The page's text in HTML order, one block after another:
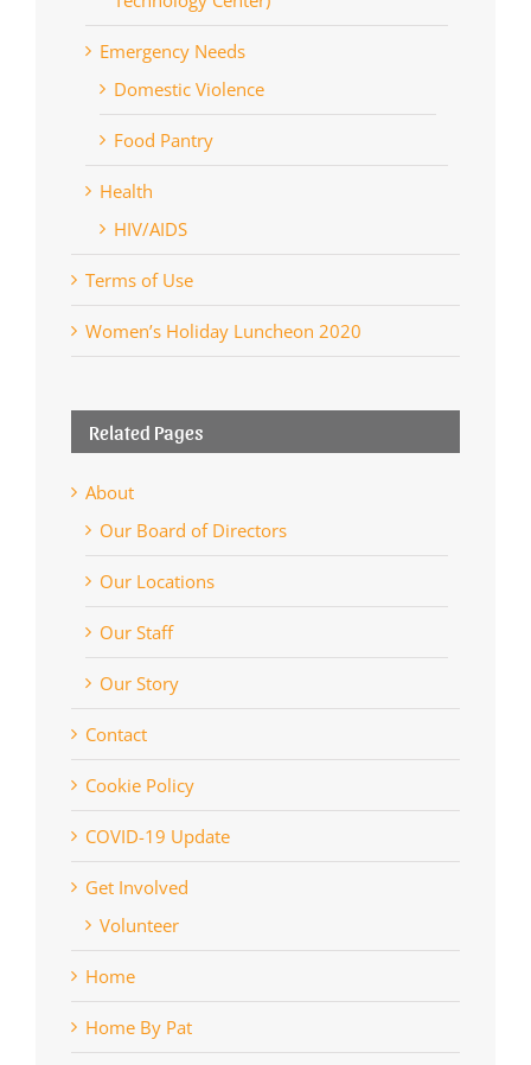
Emergency Needs
Domestic Violence
Food Pantry
Health
HIV/AIDS
Terms of Use
Women’s Holiday Luncheon 2020
Related Pages
About
Our Board of Directors
Our Locations
Our Staff
Our Story
Contact
Cookie Policy
COVID-19 Update
Get Involved
Volunteer
Home
Home By Pat